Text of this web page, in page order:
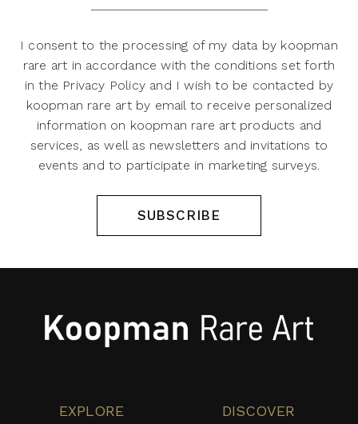
I consent to the processing of my data by koopman
rare art in accordance with the conditions set forth
in the Privacy Policy and I wish to be contacted by
koopman rare art by email to receive personalized
information on koopman rare art products and
services, as well as newsletters and invitations to
events and to participate in marketing surveys.
SUBSCRIBE
EXPLORE DISCOVER